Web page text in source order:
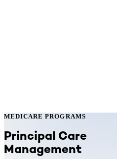
MEDICARE PROGRAMS
Principal Care
Management